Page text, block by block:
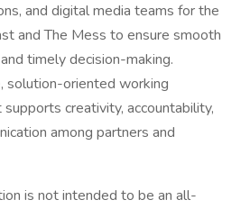
and digital media teams for the
and The Mess to ensure smooth
timely decision-making.
solution-oriented working
creativity, accountability,
among partners and
is not intended to be an all-